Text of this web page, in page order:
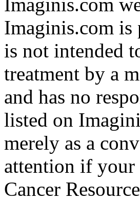
Imaginis.com
Imaginis.com is
is not intended
treatment by a
and has no
listed on
merely as a
attention if
Cancer Resource